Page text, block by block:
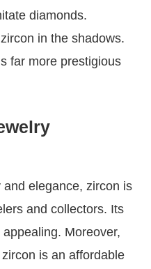
diamonds.
in the shadows.
far more prestigious
elegance, zircon is
and collectors. Its
Moreover,
is an affordable